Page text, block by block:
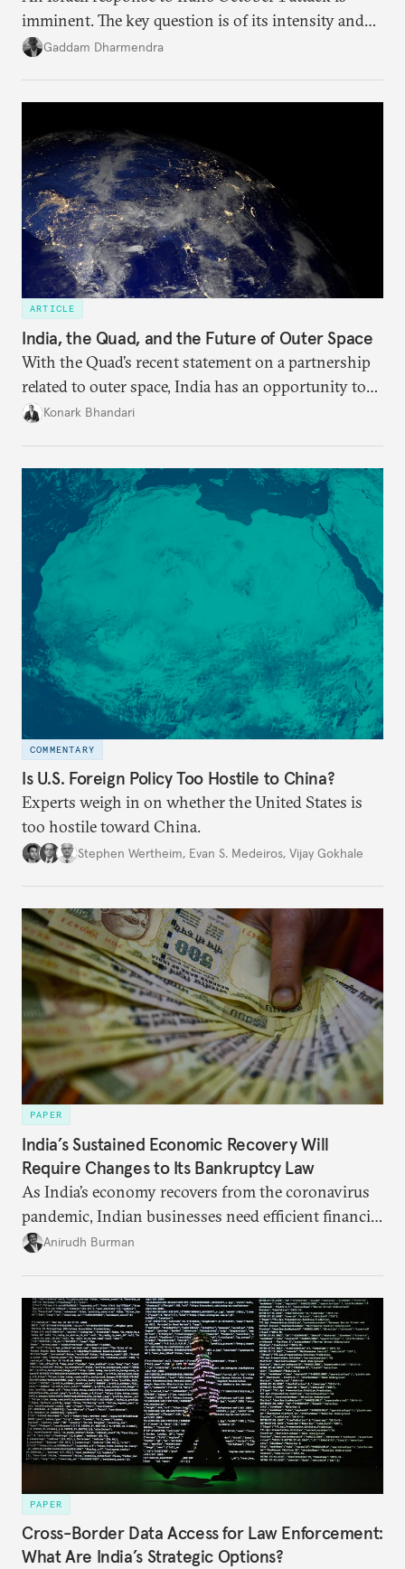
imminent. The key question is of its intensity and
potential fallout, both within Iran, in terms of
Gaddam Dharmendra
ARTICLE
India, the Quad, and the Future of Outer Space
With the Quad’s recent statement on a partnership
related to outer space, India has an opportunity to
bolster its private space sector. But it will need to
Konark Bhandari
COMMENTARY
Is U.S. Foreign Policy Too Hostile to China?
Experts weigh in on whether the United States is
too hostile toward China.
Stephen Wertheim, Evan S. Medeiros, Vijay Gokhale
PAPER
India’s Sustained Economic Recovery Will
Require Changes to Its Bankruptcy Law
As India’s economy recovers from the coronavirus
pandemic, Indian businesses need efficient financial
structures to regain their ground. Key reforms to
Anirudh Burman
PAPER
Cross-Border Data Access for Law Enforcement:
What Are India’s Strategic Options?